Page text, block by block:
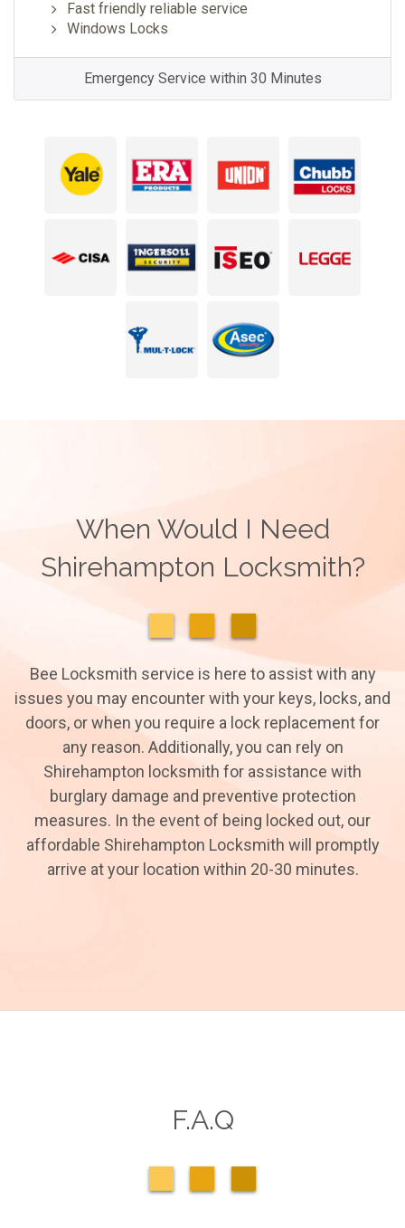
Fast friendly reliable service
Windows Locks
Emergency Service within 30 Minutes
When Would I Need
Shirehampton Locksmith?
Bee Locksmith service is here to assist with any
issues you may encounter with your keys, locks, and
doors, or when you require a lock replacement for
any reason. Additionally, you can rely on
Shirehampton locksmith for assistance with
burglary damage and preventive protection
measures. In the event of being locked out, our
affordable Shirehampton Locksmith will promptly
arrive at your location within 20-30 minutes.
F.A.Q